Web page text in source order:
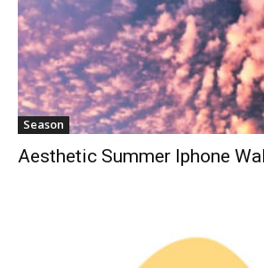
Season
Aesthetic Summer Iphone